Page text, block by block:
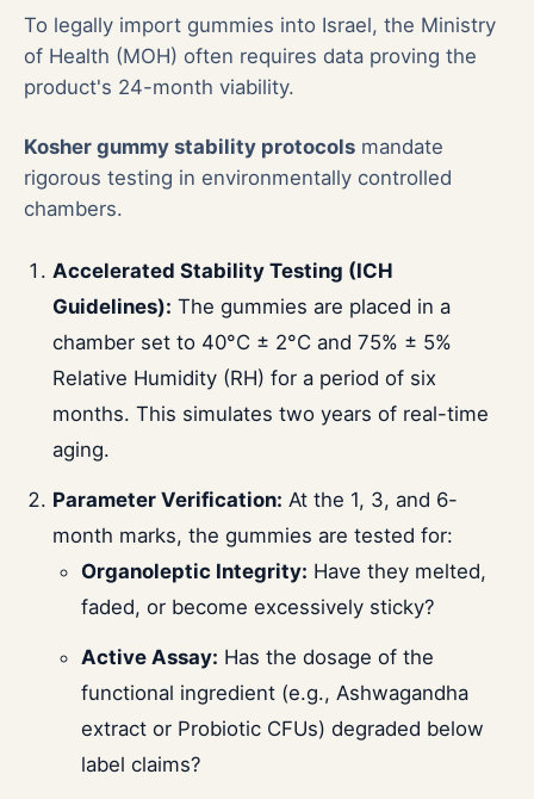
To legally import gummies into Israel, the Ministry
of Health (MOH) often requires data proving the
product's 24-month viability.
Kosher gummy stability protocols mandate
rigorous testing in environmentally controlled
chambers.
Accelerated Stability Testing (ICH
Guidelines): The gummies are placed in a
chamber set to 40°C ± 2°C and 75% ± 5%
Relative Humidity (RH) for a period of six
months. This simulates two years of real-time
aging.
Parameter Verification: At the 1, 3, and 6-
month marks, the gummies are tested for:
Organoleptic Integrity: Have they melted,
faded, or become excessively sticky?
Active Assay: Has the dosage of the
functional ingredient (e.g., Ashwagandha
extract or Probiotic CFUs) degraded below
label claims?